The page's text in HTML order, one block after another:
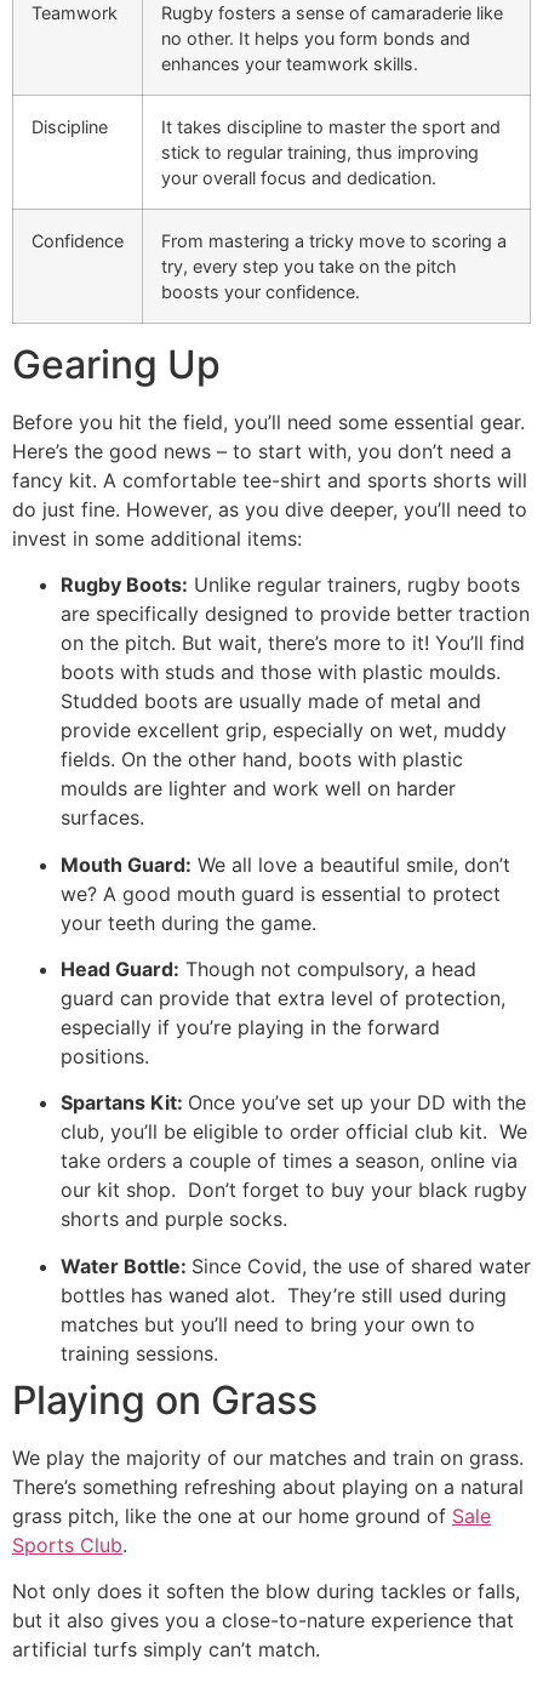
Teamwork
Rugby fosters a sense of camaraderie like
no other. It helps you form bonds and
enhances your teamwork skills.
Discipline
It takes discipline to master the sport and
stick to regular training, thus improving
your overall focus and dedication.
Confidence
From mastering a tricky move to scoring a
try, every step you take on the pitch
boosts your confidence.
Gearing Up
Before you hit the field, you’ll need some essential gear.
Here’s the good news – to start with, you don’t need a
fancy kit. A comfortable tee-shirt and sports shorts will
do just fine. However, as you dive deeper, you’ll need to
invest in some additional items:
Rugby Boots: Unlike regular trainers, rugby boots
are specifically designed to provide better traction
on the pitch. But wait, there’s more to it! You’ll find
boots with studs and those with plastic moulds.
Studded boots are usually made of metal and
provide excellent grip, especially on wet, muddy
fields. On the other hand, boots with plastic
moulds are lighter and work well on harder
surfaces.
Mouth Guard: We all love a beautiful smile, don’t
we? A good mouth guard is essential to protect
your teeth during the game.
Head Guard: Though not compulsory, a head
guard can provide that extra level of protection,
especially if you’re playing in the forward
positions.
Spartans Kit: Once you’ve set up your DD with the
club, you’ll be eligible to order official club kit. We
take orders a couple of times a season, online via
our kit shop. Don’t forget to buy your black rugby
shorts and purple socks.
Water Bottle: Since Covid, the use of shared water
bottles has waned alot. They’re still used during
matches but you’ll need to bring your own to
training sessions.
Playing on Grass
We play the majority of our matches and train on grass.
There’s something refreshing about playing on a natural
grass pitch, like the one at our home ground of Sale
Sports Club.
Not only does it soften the blow during tackles or falls,
but it also gives you a close-to-nature experience that
artificial turfs simply can’t match.